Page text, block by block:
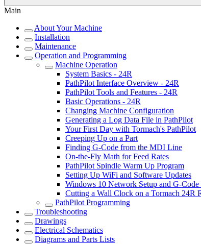
Main
About Your Machine
Installation
Maintenance
Operation and Programming
Machine Operation
System Basics - 24R
PathPilot Interface Overview - 24R
PathPilot Tools and Features - 24R
Basic Operations - 24R
Changing Machine Configuration
Generating a Log Data File in PathPilot
Your First Day with Tormach's PathPilot
Creeping Up on a Part
Finding G-Code from the MDI Line
On-the-Fly Math for Feed Rates
PathPilot Spindle Warm Up Program
Setting Up WiFi and Software Updates
Windows 10 Network Setup and G-Code
Cutting a Wall Clock on a Tormach 24R
PathPilot Programming
Troubleshooting
Drawings
Electrical Schematics
Diagrams and Parts Lists